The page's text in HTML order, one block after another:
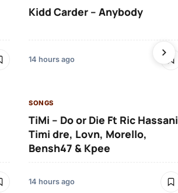
Kidd Carder – Anybody
14 hours ago
SONGS
TiMi – Do or Die Ft Ric
Timi dre, Lovn, Morello,
Bensh47 & Kpee
14 hours ago